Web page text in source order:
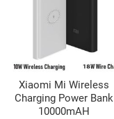
Xiaomi Mi Wireless
Charging Power Bank
10000mAH